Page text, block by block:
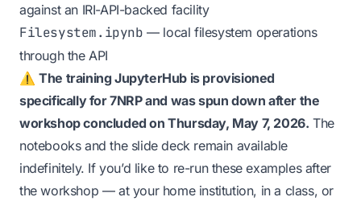
against an IRI-API-backed facility
Filesystem.ipynb — local filesystem operations
through the API
⚠️The training JupyterHub is provisioned
specifically for 7NRP and was spun down after the
workshop concluded on Thursday, May 7, 2026. The
notebooks and the slide deck remain available
indefinitely. If you’d like to re-run these examples after
the workshop — at your home institution, in a class, or